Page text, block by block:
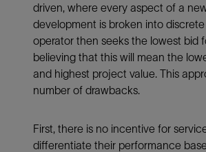
driven, where every aspect of a
development is broken into
operator then seeks the lowest bid
believing that this will mean the
and highest project value. This
number of drawbacks.
First, there is no incentive for
differentiate their performance